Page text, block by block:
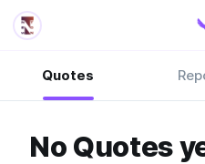
Quotes
No Quotes